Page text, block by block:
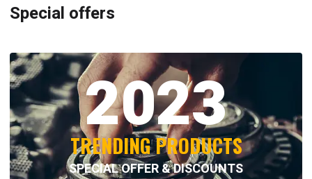
Special offers
2023
TRENDING PRODUCTS
SPECIAL OFFER & DISCOUNTS